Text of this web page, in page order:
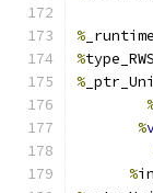
%
%
%
%
%